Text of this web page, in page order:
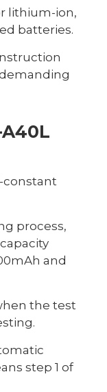
lithium-ion,
batteries.
constant
process,
and
the test
step 1 of